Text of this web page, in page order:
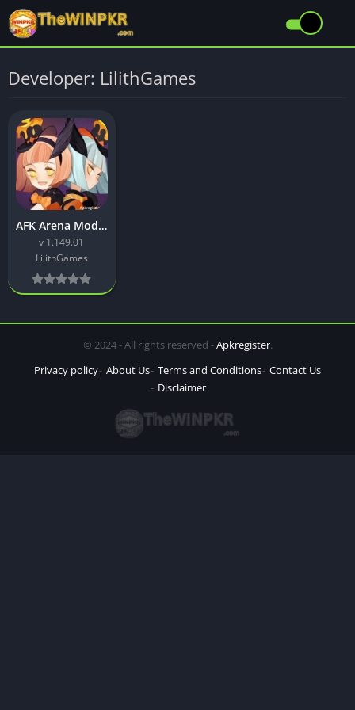
Developer: LilithGames
AFK Arena Mod APK Download Latest (v1.149.01) Free for Android
v 1.149.01
LilithGames
© 2024 - All rights reserved -Apkregister.
Privacy policy About Us Terms and Conditions Contact Us
Disclaimer